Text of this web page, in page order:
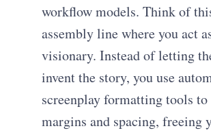
workflow models. Think of
assembly line where you act
visionary. Instead of letting
invent the story, you use
screenplay formatting tools
margins and spacing, freeing